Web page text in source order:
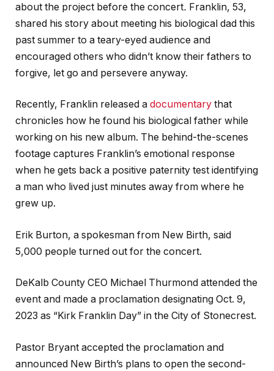
about the project before the concert. Franklin, 53,
shared his story about meeting his biological dad this
past summer to a teary-eyed audience and
encouraged others who didn’t know their fathers to
forgive, let go and persevere anyway.
Recently, Franklin released a documentary that
chronicles how he found his biological father while
working on his new album. The behind-the-scenes
footage captures Franklin’s emotional response
when he gets back a positive paternity test identifying
a man who lived just minutes away from where he
grew up.
Erik Burton, a spokesman from New Birth, said
5,000 people turned out for the concert.
DeKalb County CEO Michael Thurmond attended the
event and made a proclamation designating Oct. 9,
2023 as “Kirk Franklin Day” in the City of Stonecrest.
Pastor Bryant accepted the proclamation and
announced New Birth’s plans to open the second-